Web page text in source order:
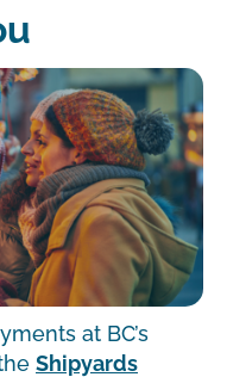
at BC’s
Shipyards